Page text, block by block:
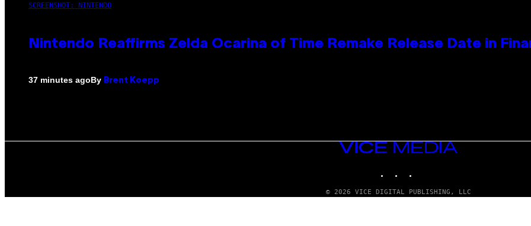
SCREENSHOT: NINTENDO
Nintendo Reaffirms Zelda Ocarina of Time Remake Release Date in
37 minutes agoBy Brent Koepp
VICE
MEDIA
© 2026 VICE DIGITAL PUBLISHING, LLC